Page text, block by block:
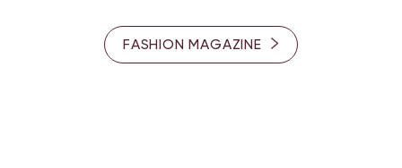
FASHION MAGAZINE